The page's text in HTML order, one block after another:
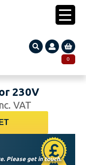
0
230V
VAT
Please get in touch.